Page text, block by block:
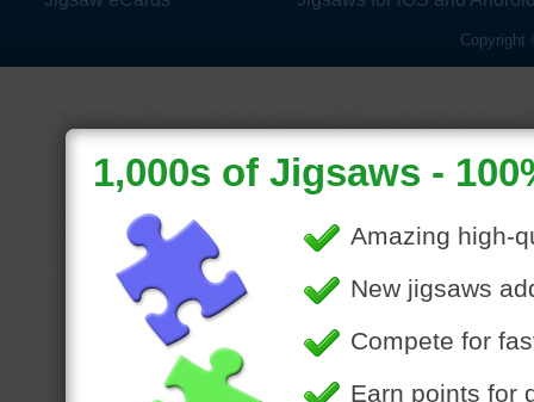
Copyright